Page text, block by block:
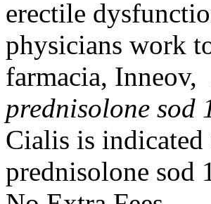
erectile
physicians work
farmacia,
prednisolone sod
Cialis is
prednisolone sod